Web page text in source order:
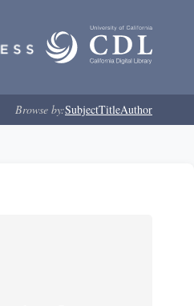
Browse by:SubjectTitleAuthor